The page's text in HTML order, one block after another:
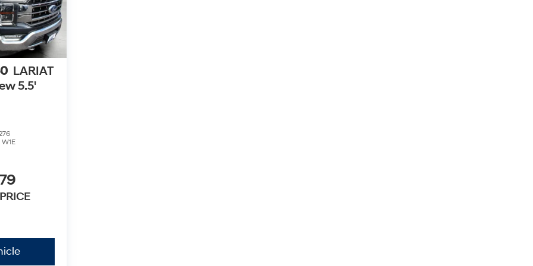
LARIAT
5.5'
W1E